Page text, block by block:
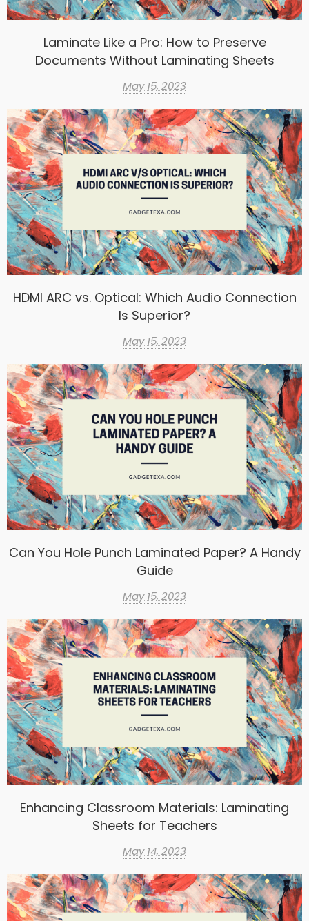
Laminate Like a Pro: How to Preserve
Documents Without Laminating Sheets
May 15, 2023
HDMI ARC vs. Optical: Which Audio Connection
Is Superior?
May 15, 2023
Can You Hole Punch Laminated Paper? A Handy
Guide
May 15, 2023
Enhancing Classroom Materials: Laminating
Sheets for Teachers
May 14, 2023